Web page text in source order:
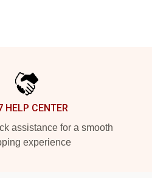
HELP CENTER
assistance for a smooth
experience